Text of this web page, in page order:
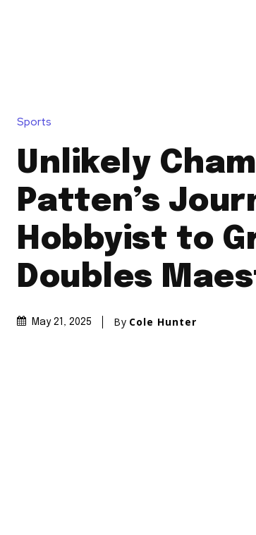
Sports
Unlikely
Patten’s
Hobbyist to
Doubles
May 21, 2025 By Cole Hunter